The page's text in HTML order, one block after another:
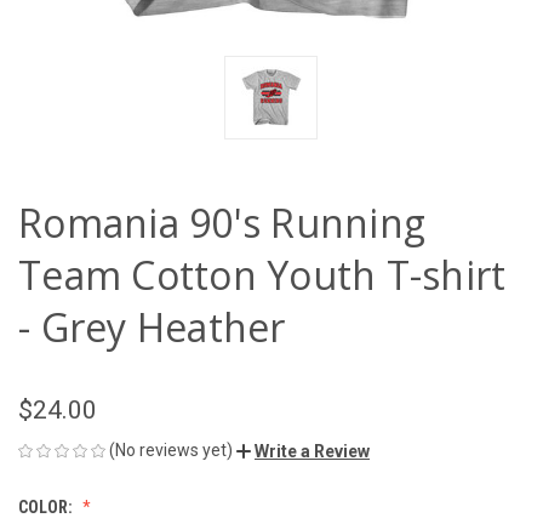
Romania 90's Running
Team Cotton Youth T-shirt
- Grey Heather
$24.00
(No reviews yet) Write a Review
COLOR: